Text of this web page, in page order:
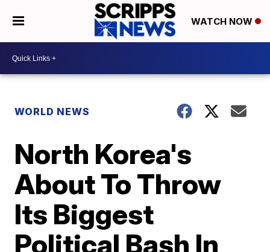
WATCH NOW
WORLD NEWS
North Korea's
About To Throw
Its Biggest
Political Bash In